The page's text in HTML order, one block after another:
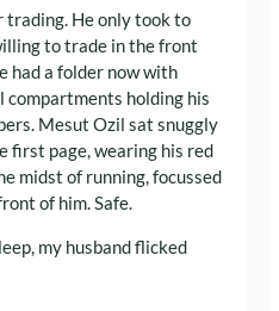
trading. He only took to
to trade in the front
had a folder now with
compartments holding his
Mesut Ozil sat snuggly
first page, wearing his red
midst of running, focussed
of him. Safe.
my husband flicked